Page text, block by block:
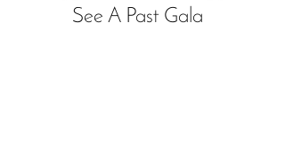
See A Past Gala